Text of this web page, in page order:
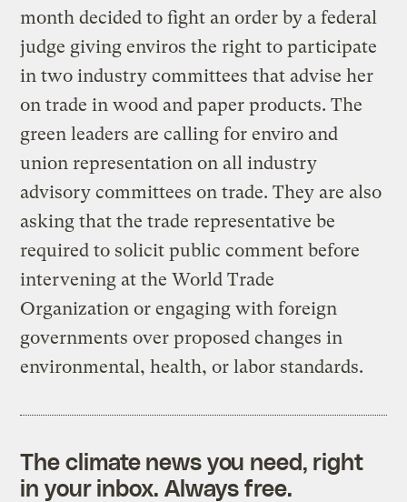
month decided to fight an order by a federal
judge giving enviros the right to participate
in two industry committees that advise her
on trade in wood and paper products. The
green leaders are calling for enviro and
union representation on all industry
advisory committees on trade. They are also
asking that the trade representative be
required to solicit public comment before
intervening at the World Trade
Organization or engaging with foreign
governments over proposed changes in
environmental, health, or labor standards.
The climate news you need, right
in your inbox. Always free.